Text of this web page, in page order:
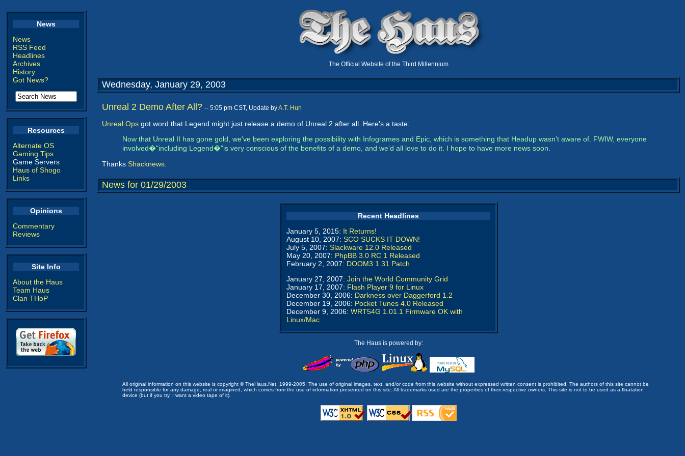
News
News
RSS Feed
Headlines
Archives
History
Got News?
Resources
Alternate OS
Gaming Tips
Game Servers
Haus of Shogo
Links
Opinions
Commentary
Reviews
Site Info
About the Haus
Team Haus
Clan THoP
The Official Website of the Third Millennium
Wednesday, January 29, 2003
Unreal 2 Demo After All? -- 5:05 pm CST, Update byA.T. Hun
Unreal Ops got word that Legend might just release a demo of Unreal 2 after all. Here's a taste:
Now that Unreal II has gone gold, we've been exploring the possibility with Infogrames and Epic, which is something that Headup wasn’t aware of. FWIW, everyone
involved�"including Legend�"is very conscious of the benefits of a demo, and we’d all love to do it. I hope to have more news soon.
Thanks Shacknews
News for 01/29/2003
Recent Headlines
January 5, 2015: It Returns!
August 10, 2007: SCO SUCKS IT DOWN!
July 5, 2007: Slackware 12.0 Released
May 20, 2007: PhpBB 3.0 RC 1 Released
February 2, 2007: DOOM3 1.31 Patch
January 27, 2007: Join the World Community Grid
January 17, 2007: Flash Player 9 for Linux
December 30, 2006: Darkness over Daggerford 1.2
December 19, 2006: Pocket Tunes 4.0 Released
December 9, 2006: WRT54G 1.01.1 Firmware OK with
Linux/Mac
The Haus is powered by:
All original information on this website is copyright © TheHaus.Net, 1999-2005. The use of original images, text, and/or code from this website without expressed written consent is prohibited. The authors of this site cannot be
held responsible for any damage, real or imagined, which comes from the use of information presented on this site. All trademarks used are the properties of their respective owners. This site is not to be used as a floatation
device (but if you try, I want a video tape of it).